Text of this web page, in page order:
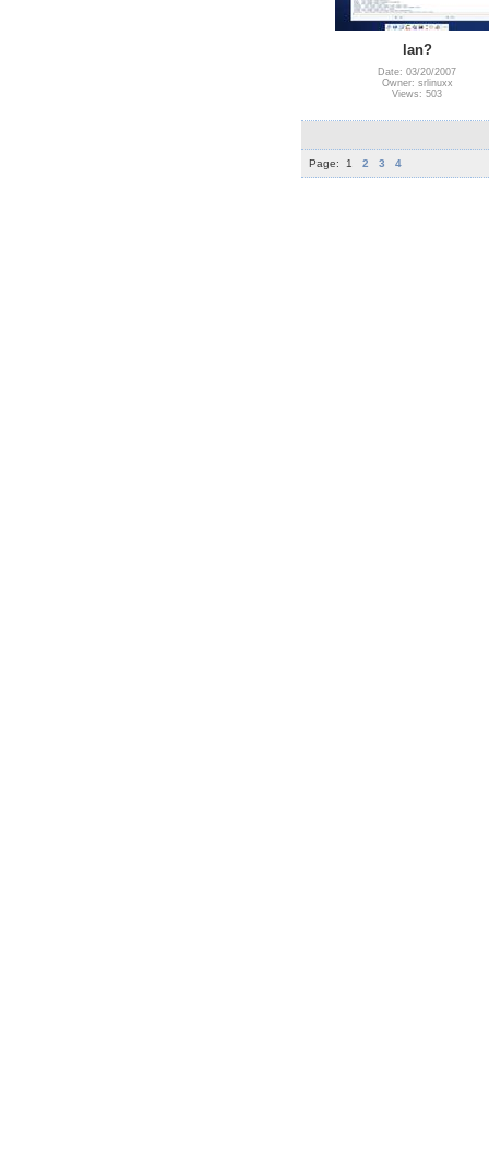
lan?
Date: 03/20/2007
Owner: srlinuxx
Views: 503
Page: 1 2 3 4